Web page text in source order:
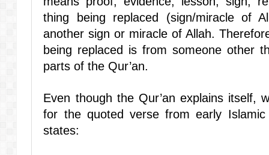
thing being replaced (sign/miracle of
another sign or miracle of Allah.
being replaced is from someone other
parts of the Qur’an.
Even though the Qur’an explains itself,
for the quoted verse from early
states: